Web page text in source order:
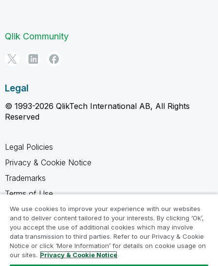
Qlik Community
Legal
© 1993-2026 QlikTech International AB, All Rights
Reserved
Legal Policies
Privacy & Cookie Notice
Trademarks
Terms of Use
Legal Agreements
Product Terms
Do not share my info
We use cookies to improve your experience with our websites
and to deliver content tailored to your interests. By clicking ‘Ok’,
you accept the use of additional cookies which may involve
data transmission to third parties. Refer to our Privacy & Cookie
Notice or click ‘More Information’ for details on cookie usage on
our sites. Privacy & Cookie Notice